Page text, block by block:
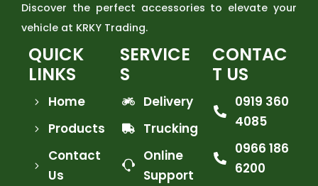
Discover the perfect accessories to elevate your
vehicle at KRKY Trading.
QUICK
LINKS
Home
Products
Contact
Us
SERVICE
S
Delivery
Trucking
Online
Support
CONTAC
T US
0919 360
4085
0966 186
6200